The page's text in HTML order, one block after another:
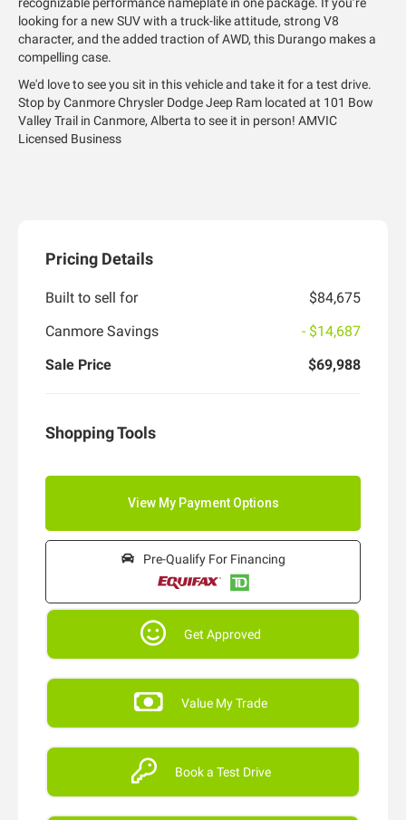
looking for a new SUV with a truck-like attitude, strong V8
character, and the added traction of AWD, this Durango makes a
compelling case.
We'd love to see you sit in this vehicle and take it for a test drive.
Stop by Canmore Chrysler Dodge Jeep Ram located at 101 Bow
Valley Trail in Canmore, Alberta to see it in person! AMVIC
Licensed Business
Pricing Details
Built to sell for
$84,675
Canmore Savings
- $14,687
Sale Price
$69,988
Shopping Tools
Pre-Qualify For Financing
Get Approved
Value My Trade
Book a Test Drive